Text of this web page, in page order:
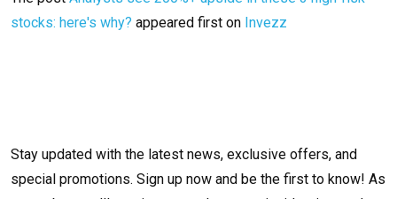
stocks: here's why? appeared first on Invezz
Stay updated with the latest news, exclusive offers, and
special promotions. Sign up now and be the first to know! As